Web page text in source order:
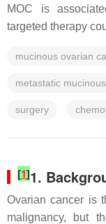
MOC is
targeted therapy
mucinous ovarian
metastatic
surgery
[1]1.
Ovarian cancer is
malignancy, but